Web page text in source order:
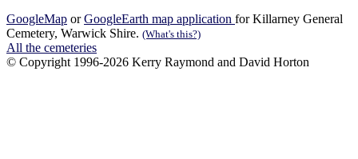
GoogleMap orGoogleEarth map application for Killarney General
Cemetery, Warwick Shire. (What's this?)
All the cemeteries
© Copyright 1996-2026 Kerry Raymond and David Horton